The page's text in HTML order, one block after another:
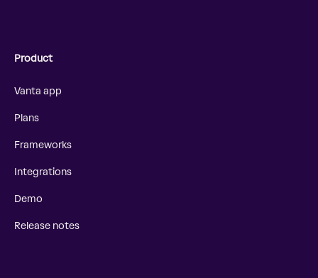
Product
Vanta app
Plans
Frameworks
Integrations
Demo
Release notes